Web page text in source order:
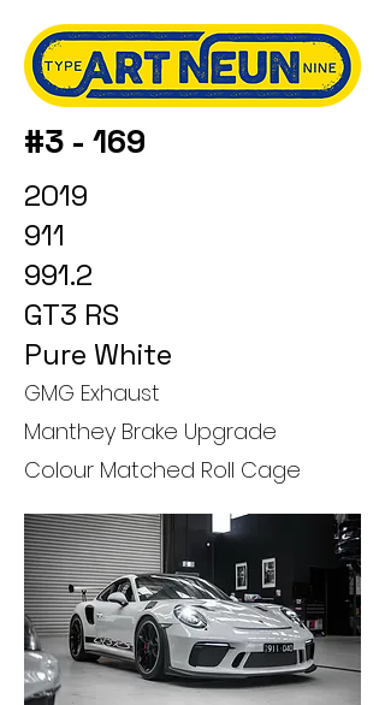
#3 - 169
2019
911
991.2
GT3 RS
Pure White
GMG Exhaust
Manthey Brake Upgrade
Colour Matched Roll Cage